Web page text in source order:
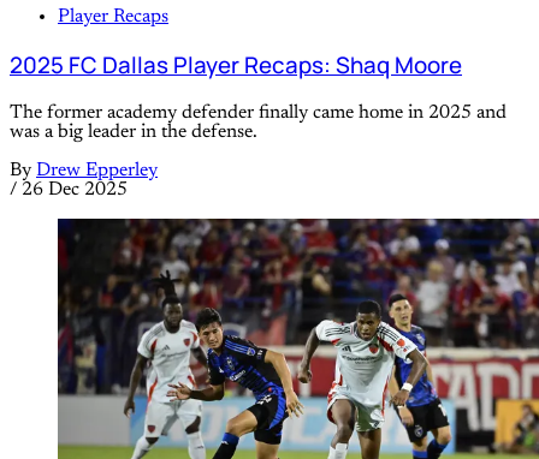
Player Recaps
2025 FC Dallas Player Recaps: Shaq Moore
The former academy defender finally came home in 2025 and
was a big leader in the defense.
By Drew Epperley
/ 26 Dec 2025